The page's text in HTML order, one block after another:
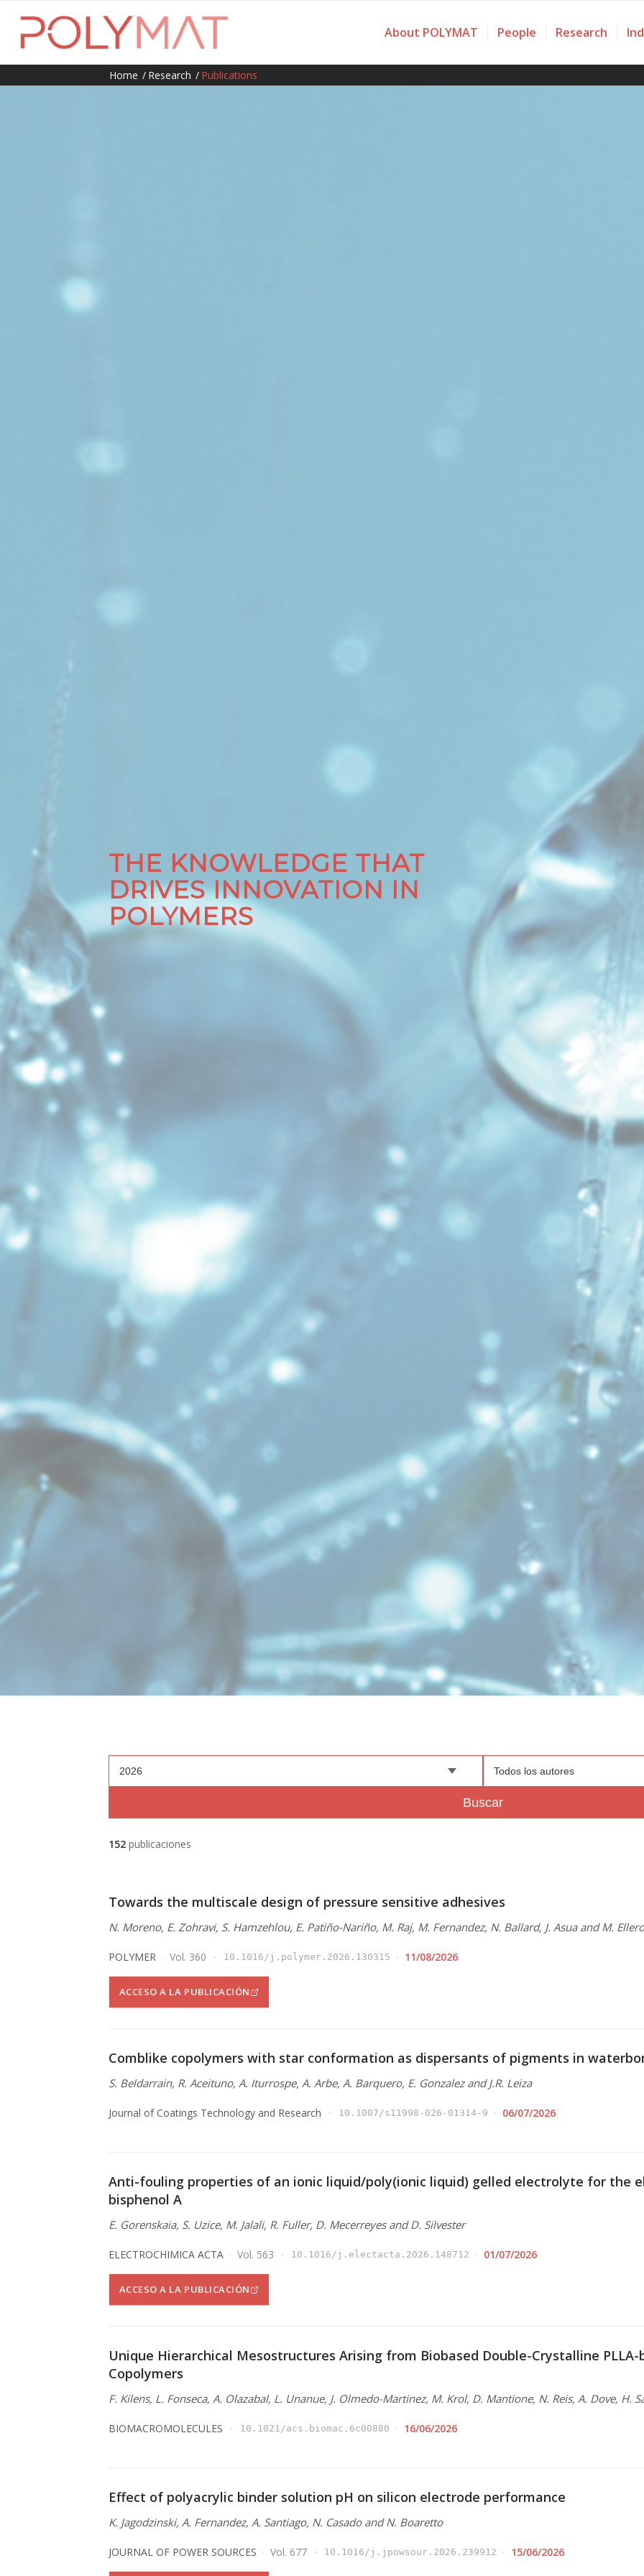
About POLYMAT People Research
Home / Research / Publications
THE KNOWLEDGE THAT
DRIVES INNOVATION IN
POLYMERS
2026 Todos los autores
Buscar
152 publicaciones
Towards the multiscale design of pressure sensitive adhesives
N. Moreno, E. Zohravi, S. Hamzehlou, E. Patiño-Nariño, M. Raj, M. Fernandez, N. Ballard, J. Asua and M. Ellero
POLYMER Vol. 360 10.1016/j.polymer.2026.130315 11/08/2026
ACCESO A LA PUBLICACIÓN
Comblike copolymers with star conformation as dispersants of pigments in
S. Beldarrain, R. Aceituno, A. Iturrospe, A. Arbe, A. Barquero, E. Gonzalez and J.R. Leiza
Journal of Coatings Technology and Research 10.1007/s11998-026-01314-9 06/07/2026
Anti-fouling properties of an ionic liquid/poly(ionic liquid) gelled electrolyte for the
bisphenol A
E. Gorenskaia, S. Uzice, M. Jalali, R. Fuller, D. Mecerreyes and D. Silvester
ELECTROCHIMICA ACTA Vol. 563 10.1016/j.electacta.2026.148712 01/07/2026
ACCESO A LA PUBLICACIÓN
Unique Hierarchical Mesostructures Arising from Biobased Double-Crystalline PLLA-
Copolymers
F. Kilens, L. Fonseca, A. Olazabal, L. Unanue, J. Olmedo-Martinez, M. Krol, D. Mantione, N. Reis, A. Dove, H.
BIOMACROMOLECULES 10.1021/acs.biomac.6c00880 16/06/2026
Effect of polyacrylic binder solution pH on silicon electrode performance
K. Jagodzinski, A. Fernandez, A. Santiago, N. Casado and N. Boaretto
JOURNAL OF POWER SOURCES Vol. 677 10.1016/j.jpowsour.2026.239912 15/06/2026